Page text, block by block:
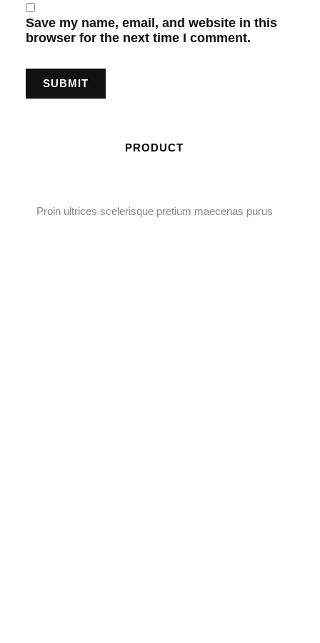
Save my name, email, and website in this
browser for the next time I comment.
PRODUCT
Proin ultrices scelerisque pretium maecenas purus